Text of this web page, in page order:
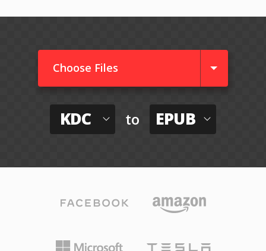
Choose Files
KDC to EPUB